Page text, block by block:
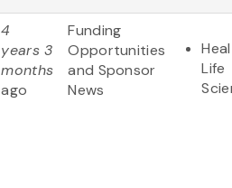
4
years 3
months
ago
Funding
Opportunities
and Sponsor
News
Life